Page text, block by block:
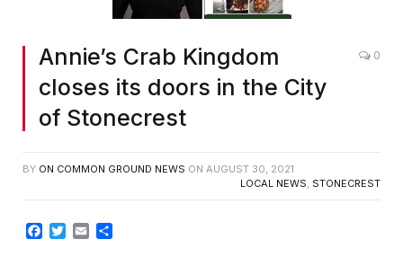
Annie’s Crab Kingdom
closes its doors in the City
of Stonecrest
0
BY ON COMMON GROUND NEWS ON AUGUST 30, 2021
LOCAL NEWS, STONECREST
Facebook
TwitterEmail